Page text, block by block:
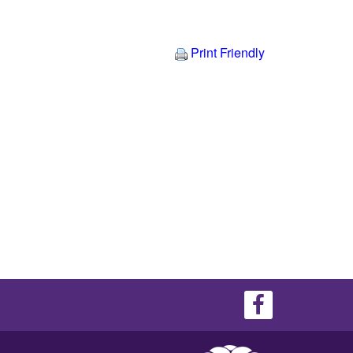
Print Friendly